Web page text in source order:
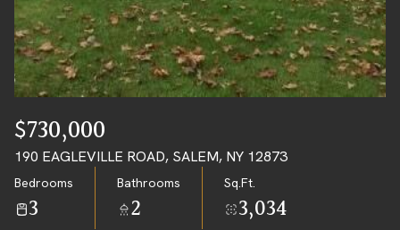
$730,000
190 EAGLEVILLE ROAD, SALEM, NY 12873
Bedrooms
3
Bathrooms
2
Sq.Ft.
3,034
09
AUG
10
AUG